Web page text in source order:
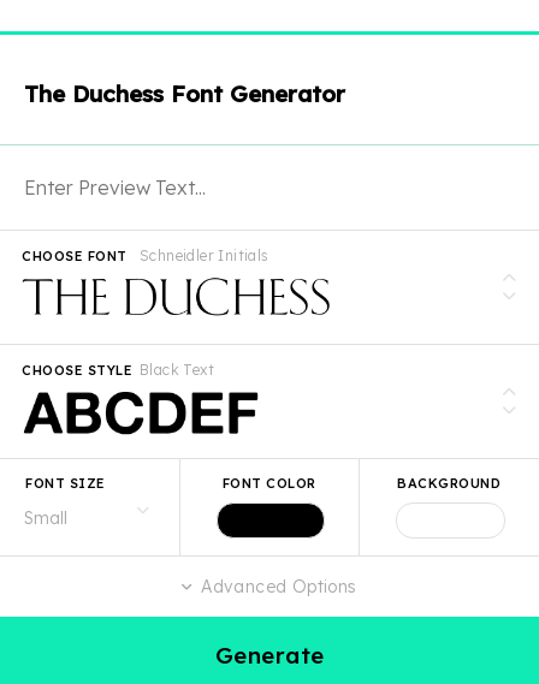
The Duchess Font Generator
Schneidler Initials
CHOOSE FONT
Black Text
CHOOSE STYLE
FONT SIZE FONT COLOR BACKGROUND
Advanced Options
Generate